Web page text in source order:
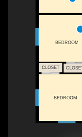
BEDROOM
BEDROOM
CLOSET